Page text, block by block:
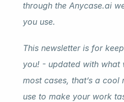
through the Anycase.ai
you use.
This newsletter is for
you! - updated with what
most cases, that’s a
use to make your work